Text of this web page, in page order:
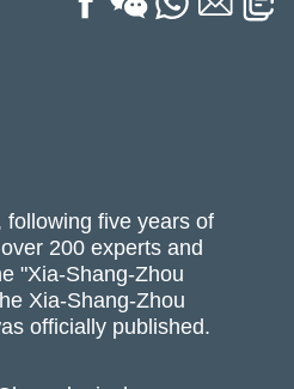
following five years of
200 experts and
"Xia-Shang-Zhou
Xia-Shang-Zhou
officially published.